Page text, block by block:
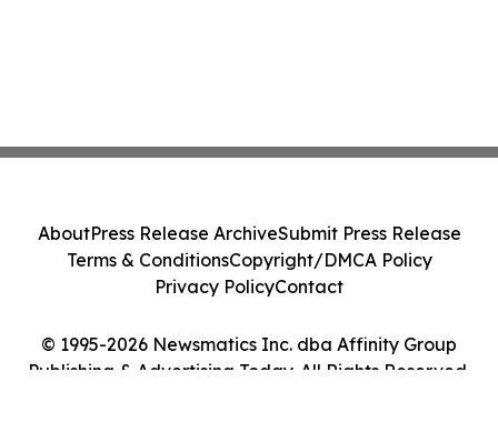
© 1995-2026 Newsmatics Inc. dba Affinity Group
Publishing & Advertising Today. All Rights Reserved.
AboutPress Release ArchiveSubmit Press Release
Terms & ConditionsCopyright/DMCA Policy
Privacy PolicyContact